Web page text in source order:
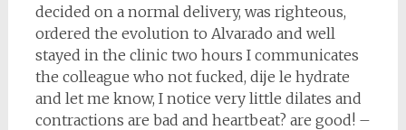
decided on a normal delivery, was righteous,
ordered the evolution to Alvarado and well
stayed in the clinic two hours I communicates
the colleague who not fucked, dije le hydrate
and let me know, I notice very little dilates and
contractions are bad and heartbeat? are good! –